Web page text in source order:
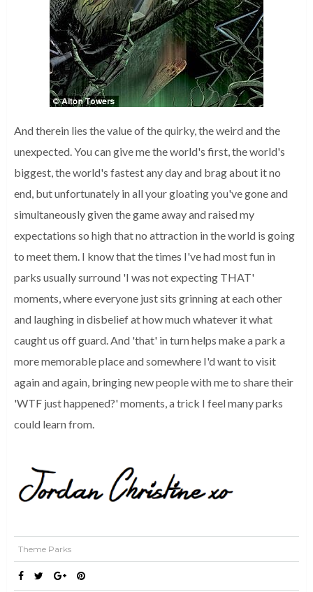
And therein lies the value of the quirky, the weird and the
unexpected.You can give me the world's first, the world's
biggest, the world's fastest any day and brag about it no
end, but unfortunately in all your gloating you've gone and
simultaneously given the game away and raised my
expectations so high that no attraction in the world is going
to meet them. I know that the times I've had most fun in
parks usually surround 'I was not expecting THAT'
moments, where everyone just sits grinning at each other
and laughing in disbelief at how much whatever it what
caught us off guard.And 'that' in turn helps make a park a
more memorable place and somewhere I'd want to visit
again and again, bringing new people with me to share their
'WTF just happened?'moments, a trick I feel many parks
could learn from.
Theme Parks